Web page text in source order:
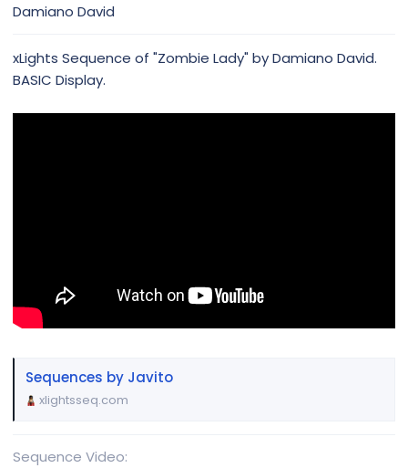
t
Damiano David
xLights Sequence of "Zombie Lady" by Damiano David.
BASIC Display.
Sequences by Javito
xlightsseq.com
Sequence Video